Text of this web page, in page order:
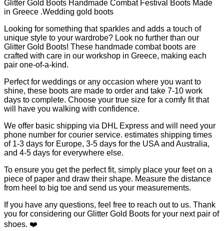
in
.Wedding
gold
boots
quantity
Glitter Gold Boots Handmade Combat Festival Boots Made
in Greece .Wedding gold boots
Looking for something that sparkles and adds a touch of
unique style to your wardrobe? Look no further than our
Glitter Gold Boots! These handmade combat boots are
crafted with care in our workshop in Greece, making each
pair one-of-a-kind.
Perfect for weddings or any occasion where you want to
shine, these boots are made to order and take 7-10 work
days to complete. Choose your true size for a comfy fit that
will have you walking with confidence.
We offer basic shipping via DHL Express and will need your
phone number for courier service. estimates shipping times
of 1-3 days for Europe, 3-5 days for the USA and Australia,
and 4-5 days for everywhere else.
To ensure you get the perfect fit, simply place your feet on a
piece of paper and draw their shape. Measure the distance
from heel to big toe and send us your measurements.
If you have any questions, feel free to reach out to us. Thank
you for considering our Glitter Gold Boots for your next pair of
shoes. ❤️